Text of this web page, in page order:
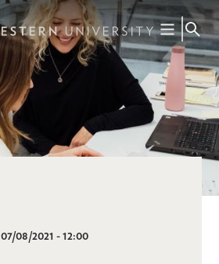
07/08/2021 - 12:00